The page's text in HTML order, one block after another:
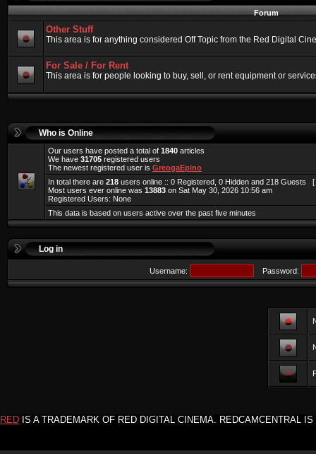
Forum
Other Stuff
This area is for anything considered Off Topic from the Red Digital
For Sale / For Rent
This area is for people looking to buy, sell, or rent equipment or
Who is Online
Our users have posted a total of 1840 articles
We have 31705 registered users
The newest registered user is GreogaEpino
In total there are 218 users online :: 0 Registered, 0 Hidden and 218 Guests [
Most users ever online was 13883 on Sat May 30, 2026 10:56 am
Registered Users: None
This data is based on users active over the past five minutes
Log in
Username: Password:
RED IS A TRADEMARK OF RED DIGITAL CINEMA. REDCAMCENTRAL